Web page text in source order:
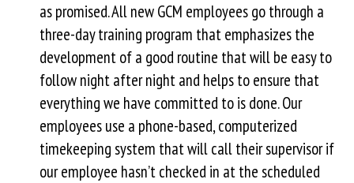
as promised. All new GCM employees go through a
three-day training program that emphasizes the
development of a good routine that will be easy to
follow night after night and helps to ensure that
everything we have committed to is done. Our
employees use a phone-based, computerized
timekeeping system that will call their supervisor if
our employee hasn’t checked in at the scheduled